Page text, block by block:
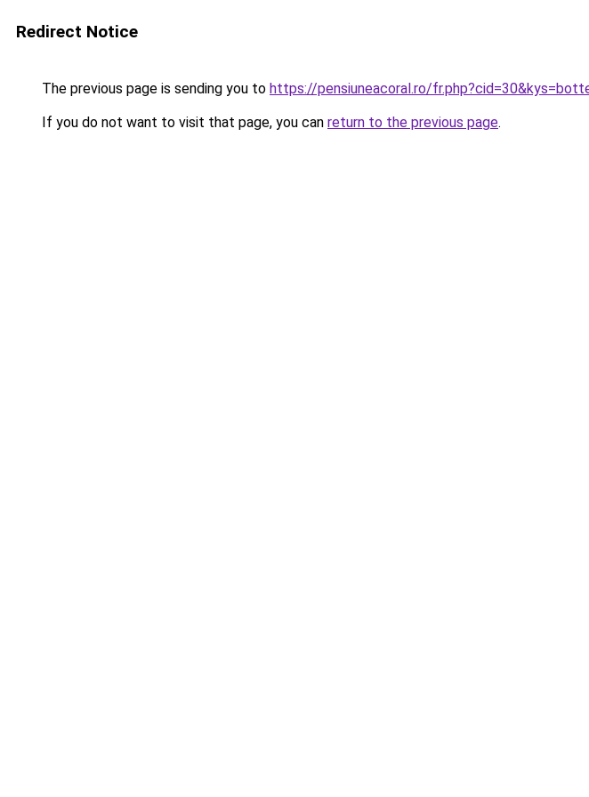
Redirect Notice
The previous page is sending you to https://pensiuneacoral.ro/
If you do not want to visit that page, you can return to the previous page.